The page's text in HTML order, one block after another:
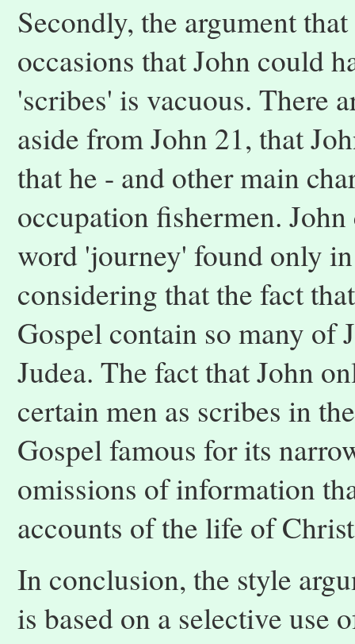
Secondly, the argument
occasions that John could
'scribes' is vacuous. There
aside from John 21, that
that he - and other main
occupation fishermen.
word 'journey' found only
considering that the fact
Gospel contain so many of
Judea. The fact that John
certain men as scribes in
Gospel famous for its
omissions of information
accounts of the life of
In conclusion, the style
is based on a selective use